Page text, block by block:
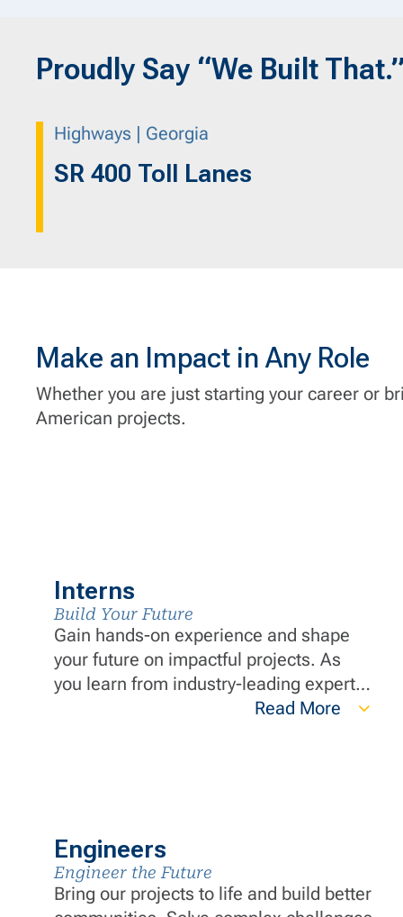
Proudly Say “We Built That.”
Highways | Georgia
SR 400 Toll Lanes
Make an Impact in Any Role
Whether you are just starting your career or
American projects.
Interns
Build Your Future
Gain hands-on experience and shape
your future on impactful projects. As
you learn from industry-leading experts,
you will build a strong foundation and
Read More
Engineers
Engineer the Future
Bring our projects to life and build better